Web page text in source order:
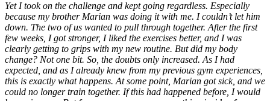
Yet I took on the challenge and kept going regardless. Especially
because my brother Marian was doing it with me. I couldn’t let him
down. The two of us wanted to pull through together. After the first
few weeks, I got stronger, I liked the exercises better, and I was
clearly getting to grips with my new routine. But did my body
change? Not one bit. So, the doubts only increased. As I had
expected, and as I already knew from my previous gym experiences,
this is exactly what happens. At some point, Marian got sick, and we
could no longer train together. If this had happened before, I would